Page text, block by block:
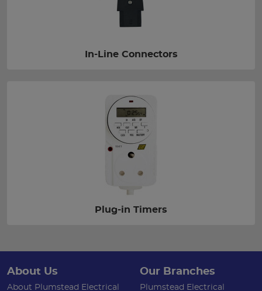
In-Line Connectors
Plug-in Timers
About Us
About Plumstead Electrical
Our Branches
Plumstead Electrical